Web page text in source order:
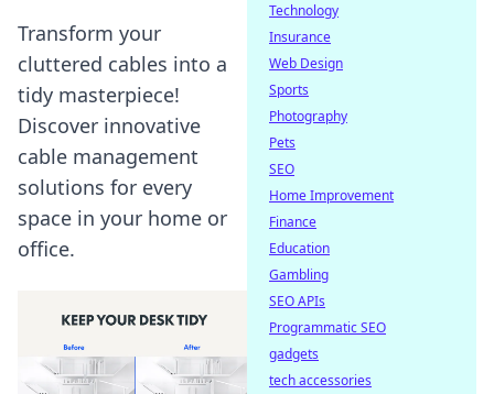
Transform your
cluttered cables into a
tidy masterpiece!
Discover innovative
cable management
solutions for every
space in your home or
office.
Technology
Insurance
Web Design
Sports
Photography
Pets
SEO
Home Improvement
Finance
Education
Gambling
SEO APIs
Programmatic SEO
gadgets
tech accessories